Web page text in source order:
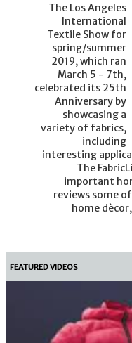
The Los Angeles
International
Textile Show for
spring/summer
2019, which ran
March 5 - 7th,
celebrated its 25th
Anniversary by
showcasing a
variety of fabrics,
including
interesting
The
important
reviews some
home
FEATURED VIDEOS